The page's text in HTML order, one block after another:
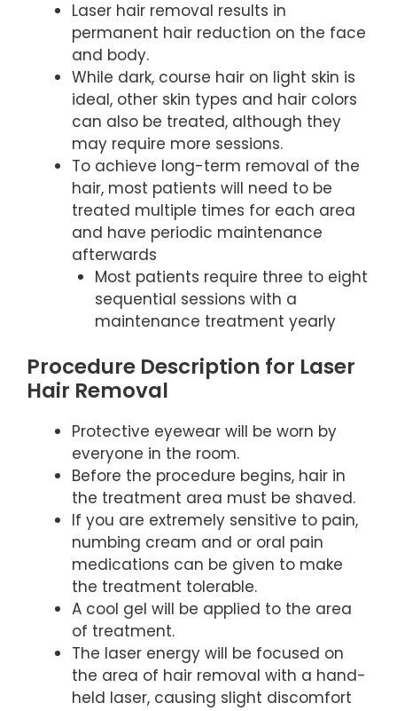
Laser hair removal results in
permanent hair reduction on the face
and body.
While dark, course hair on light skin is
ideal, other skin types and hair colors
can also be treated, although they
may require more sessions.
To achieve long-term removal of the
hair, most patients will need to be
treated multiple times for each area
and have periodic maintenance
afterwards
Most patients require three to eight
sequential sessions with a
maintenance treatment yearly
Procedure Description for Laser
Hair Removal
Protective eyewear will be worn by
everyone in the room.
Before the procedure begins, hair in
the treatment area must be shaved.
If you are extremely sensitive to pain,
numbing cream and or oral pain
medications can be given to make
the treatment tolerable.
A cool gel will be applied to the area
of treatment.
The laser energy will be focused on
the area of hair removal with a hand-
held laser, causing slight discomfort